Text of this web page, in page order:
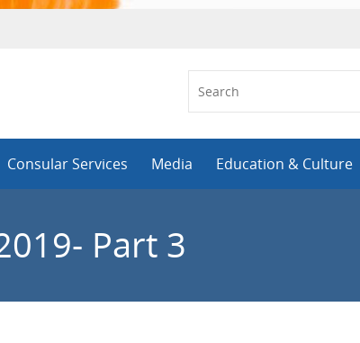
Consular Services Media Education & Culture
Part 3